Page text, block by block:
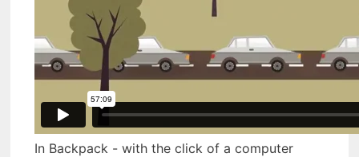
In Backpack - with the click of a computer